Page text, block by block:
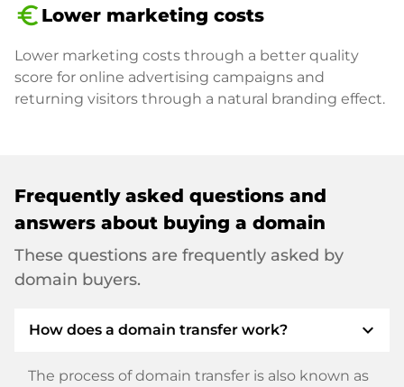
euro_symbol Lower marketing costs
Lower marketing costs through a better quality
score for online advertising campaigns and
returning visitors through a natural branding effect.
Frequently asked questions and
answers about buying a domain
These questions are frequently asked by
domain buyers.
How does a domain transfer work? expand_more
The process of domain transfer is also known as